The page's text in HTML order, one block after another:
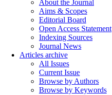
About the Journal
Aims & Scopes
Editorial Board
Open Access Statement
Indexing Sources
Journal News
Articles archive
All Issues
Current Issue
Browse by Authors
Browse by Keywords